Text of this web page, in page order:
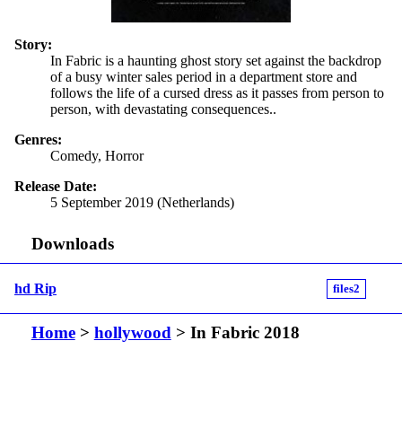
Story:
In Fabric is a haunting ghost story set against the backdrop
of a busy winter sales period in a department store and
follows the life of a cursed dress as it passes from person to
person, with devastating consequences..
Genres:
Comedy, Horror
Release Date:
5 September 2019 (Netherlands)
Downloads
hd Rip files2
Home> hollywood> In Fabric 2018